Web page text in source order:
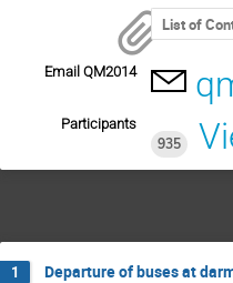
List of
Email QM2014
Participants
935
1 Departure of buses at